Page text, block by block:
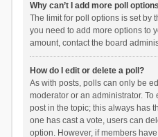
Why can’t I add more poll
The limit for poll options is set by
you need to add more options to
amount, contact the board
How do I edit or delete a poll?
As with posts, polls can only be
moderator or an administrator.
post in the topic; this always has
one has cast a vote, users can
option. However, if members